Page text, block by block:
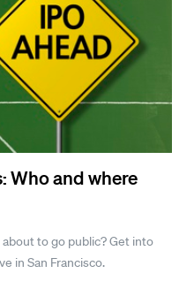
Who and where
to go public? Get into
in San Francisco.